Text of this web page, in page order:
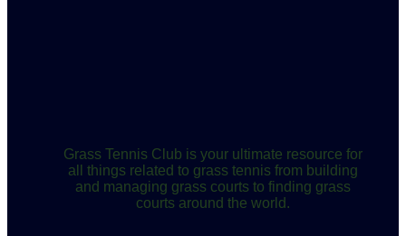
Grass Tennis Club is your ultimate resource for
all things related to grass tennis from building
and managing grass courts to finding grass
courts around the world.